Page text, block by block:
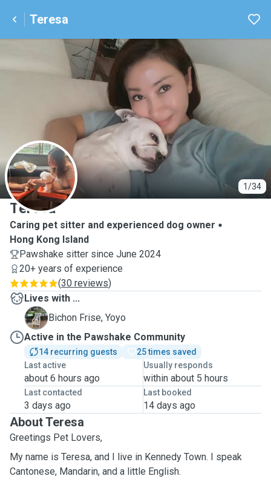
Teresa
1/34
T
Teresa
Caring pet sitter and experienced dog owner
Hong Kong Island
Pawshake sitter since June 2024
20+ years of experience
(30 reviews)
Lives with ...
Y
Bichon Frise, Yoyo
Active in the Pawshake Community
14 recurring guests
25 times saved
Last active
about 6 hours ago
Usually responds
within about 5 hours
Last contacted
3 days ago
Last booked
14 days ago
About Teresa
Greetings Pet Lovers,
My name is Teresa, and I live in Kennedy Town. I speak
Cantonese, Mandarin, and a little English.